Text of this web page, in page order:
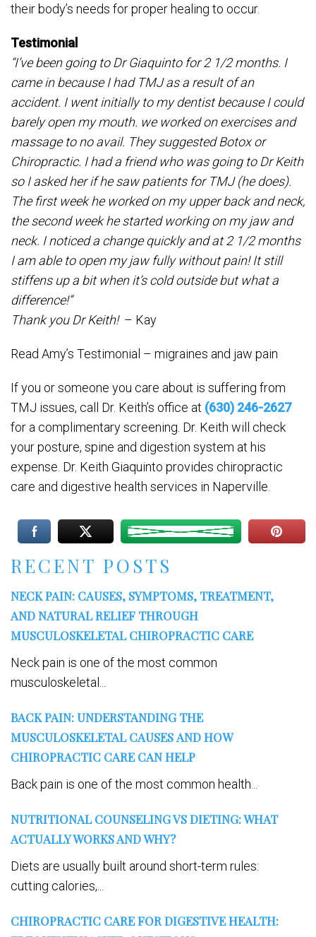
RECENT POSTS
NECK PAIN: CAUSES, SYMPTOMS, TREATMENT,
AND NATURAL RELIEF THROUGH
MUSCULOSKELETAL CHIROPRACTIC CARE
Neck pain is one of the most common
musculoskeletal...
BACK PAIN: UNDERSTANDING THE
MUSCULOSKELETAL CAUSES AND HOW
CHIROPRACTIC CARE CAN HELP
Back pain is one of the most common health...
NUTRITIONAL COUNSELING VS DIETING: WHAT
ACTUALLY WORKS AND WHY?
Diets are usually built around short-term rules:
cutting calories,...
CHIROPRACTIC CARE FOR DIGESTIVE HEALTH:
their body’s needs for proper healing to occur.
Testimonial
“I’ve been going to Dr Giaquinto for 2 1/2 months. I
came in because I had TMJ as a result of an
accident. I went initially to my dentist because I could
barely open my mouth. we worked on exercises and
massage to no avail. They suggested Botox or
Chiropractic. I had a friend who was going to Dr Keith
so I asked her if he saw patients for TMJ (he does).
The first week he worked on my upper back and neck,
the second week he started working on my jaw and
neck. I noticed a change quickly and at 2 1/2 months
I am able to open my jaw fully without pain! It still
stiffens up a bit when it’s cold outside but what a
difference!”
Thank you Dr Keith! – Kay
Read Amy’s Testimonial – migraines and jaw pain
If you or someone you care about is suffering from
TMJ issues, call Dr. Keith’s office at (630) 246-2627
for a complimentary screening. Dr. Keith will check
your posture, spine and digestion system at his
expense. Dr. Keith Giaquinto provides chiropractic
care and digestive health services in Naperville.